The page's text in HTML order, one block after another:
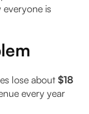
is
lose about$18
every year